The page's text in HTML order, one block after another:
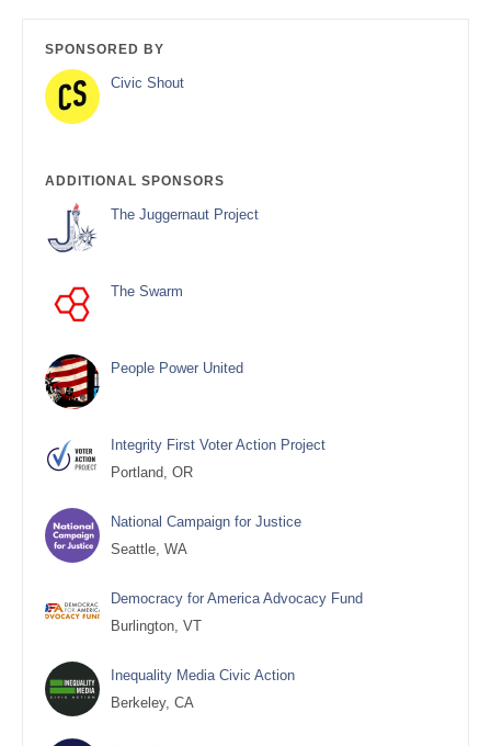
SPONSORED BY
Civic Shout
ADDITIONAL SPONSORS
The Juggernaut Project
The Swarm
People Power United
Integrity First Voter Action Project
Portland, OR
National Campaign for Justice
Seattle, WA
Democracy for America Advocacy Fund
Burlington, VT
Inequality Media Civic Action
Berkeley, CA